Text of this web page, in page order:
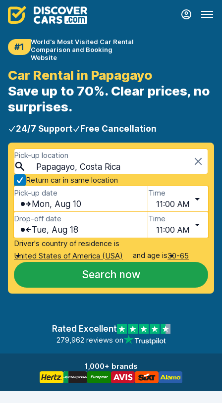
#1
World's Most Visited Car Rental
Comparison and Booking
Website
Car Rental in Papagayo
Save up to 70%. Clear prices, no
surprises.
24/7 Support Free Cancellation
Pick-up location
Papagayo, Costa Rica
Return car in same location
Pick-up date
Mon, Aug 10
Time
11:00 AM
Drop-off date
Tue, Aug 18
Time
11:00 AM
Driver's country of residence is
United States of America (USA)
and age is30-65
Search now
Rated Excellent
279,962 reviews on
1,000+ brands